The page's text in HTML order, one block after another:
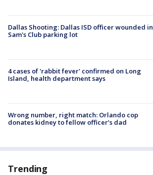
Dallas Shooting: Dallas ISD officer wounded in
Sam's Club parking lot
4 cases of 'rabbit fever' confirmed on Long
Island, health department says
Wrong number, right match: Orlando cop
donates kidney to fellow officer’s dad
Trending